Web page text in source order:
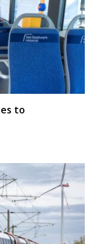
to